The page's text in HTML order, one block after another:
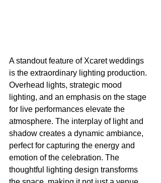
A standout feature of Xcaret weddings
is the extraordinary lighting production.
Overhead lights, strategic mood
lighting, and an emphasis on the stage
for live performances elevate the
atmosphere. The interplay of light and
shadow creates a dynamic ambiance,
perfect for capturing the energy and
emotion of the celebration. The
thoughtful lighting design transforms